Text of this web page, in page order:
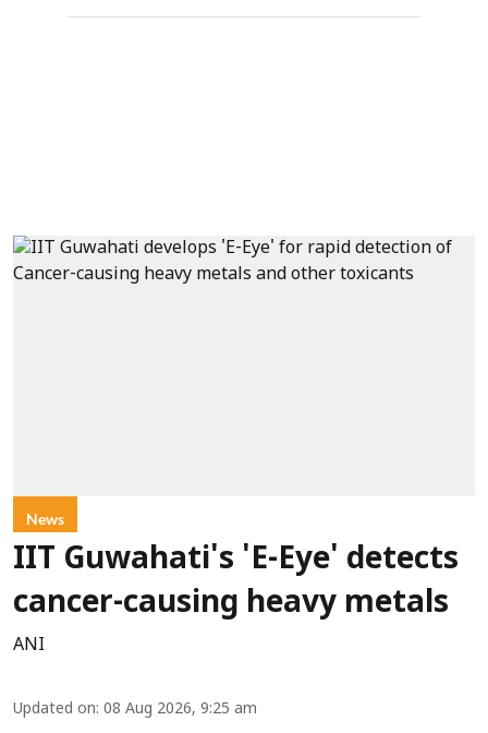
News
IIT Guwahati's 'E-Eye' detects
cancer-causing heavy metals
ANI
Updated on: 08 Aug 2026, 9:25 am